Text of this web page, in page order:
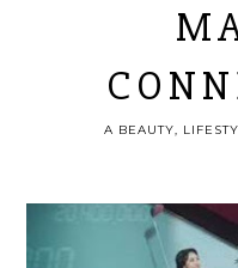
A BEAUTY,